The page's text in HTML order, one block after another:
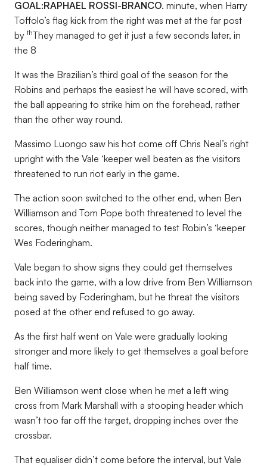
GOAL:RAPHAEL ROSSI-BRANCO. minute, when Harry
Toffolo’s flag kick from the right was met at the far post
by thThey managed to get it just a few seconds later, in
the 8
It was the Brazilian’s third goal of the season for the
Robins and perhaps the easiest he will have scored, with
the ball appearing to strike him on the forehead, rather
than the other way round.
Massimo Luongo saw his hot come off Chris Neal’s right
upright with the Vale ‘keeper well beaten as the visitors
threatened to run riot early in the game.
The action soon switched to the other end, when Ben
Williamson and Tom Pope both threatened to level the
scores, though neither managed to test Robin’s ‘keeper
Wes Foderingham.
Vale began to show signs they could get themselves
back into the game, with a low drive from Ben Williamson
being saved by Foderingham, but he threat the visitors
posed at the other end refused to go away.
As the first half went on Vale were gradually looking
stronger and more likely to get themselves a goal before
half time.
Ben Williamson went close when he met a left wing
cross from Mark Marshall with a stooping header which
wasn’t too far off the target, dropping inches over the
crossbar.
That equaliser didn’t come before the interval, but Vale